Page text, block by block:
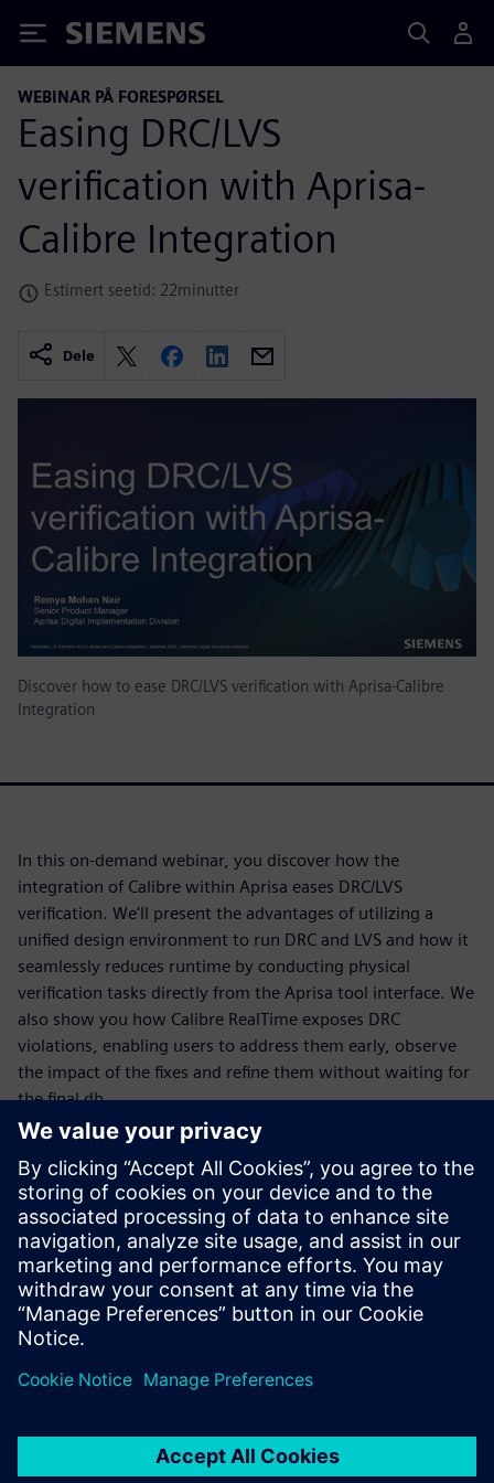
Siemens
WEBINAR PÅ FORESPØRSEL
Easing DRC/LVS
verification with Aprisa-
Calibre Integration
Estimert seetid: 22minutter
Dele
Discover how to ease DRC/LVS verification with Aprisa-Calibre
Integration
In this on-demand webinar, you discover how the
integration of Calibre within Aprisa eases DRC/LVS
verification. We'll present the advantages of utilizing a
unified design environment to run DRC and LVS and how it
seamlessly reduces runtime by conducting physical
verification tasks directly from the Aprisa tool interface. We
also show you how Calibre RealTime exposes DRC
violations, enabling users to address them early, observe
the impact of the fixes and refine them without waiting for
the final db.
Møt foredragsholderen
SIEMENS DISW
Reyma Mohan Nair
Senior Product Engineering Manager for
Aprisa